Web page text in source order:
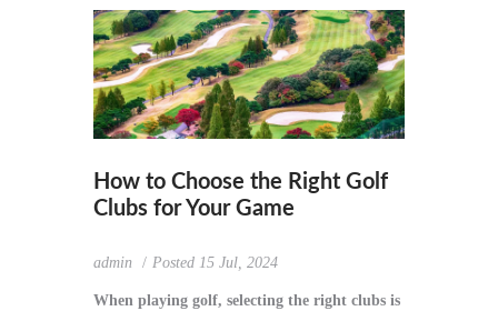
How to Choose the Right Golf
Clubs for Your Game
admin Posted 15 Jul, 2024
When playing golf, selecting the right clubs is